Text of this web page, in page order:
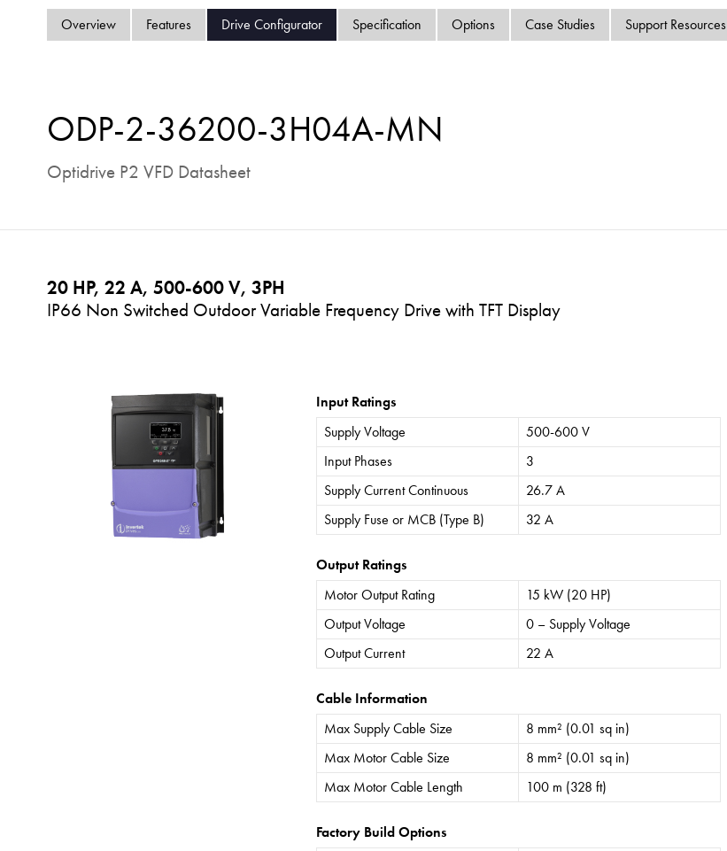
Overview Features Drive Configurator Specification Options Case Studies Support Resources
ODP-2-36200-3H04A-MN
Optidrive P2 VFD Datasheet
20 HP, 22 A, 500-600 V, 3PH
IP66 Non Switched Outdoor Variable Frequency Drive with TFT Display
Input Ratings
Supply Voltage
500-600 V
Input Phases
3
Supply Current Continuous
26.7 A
Supply Fuse or MCB (Type B)
32 A
Output Ratings
Motor Output Rating
15 kW (20 HP)
Output Voltage
0 – Supply Voltage
Output Current
22 A
Cable Information
Max Supply Cable Size
8 mm² (0.01 sq in)
Max Motor Cable Size
8 mm² (0.01 sq in)
Max Motor Cable Length
100 m (328 ft)
Factory Build Options
Contact